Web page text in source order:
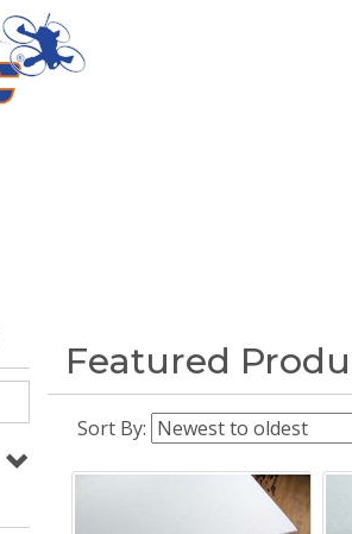
Featured
Sort By: